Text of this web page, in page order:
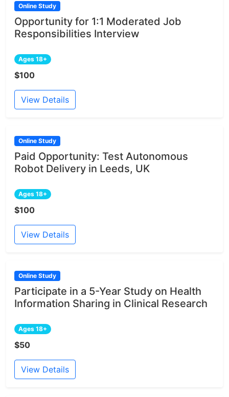
Online Study
Opportunity for 1:1 Moderated Job
Responsibilities Interview
Ages 18+
$100
View Details
Online Study
Paid Opportunity: Test Autonomous
Robot Delivery in Leeds, UK
Ages 18+
$100
View Details
Online Study
Participate in a 5-Year Study on Health
Information Sharing in Clinical Research
Ages 18+
$50
View Details